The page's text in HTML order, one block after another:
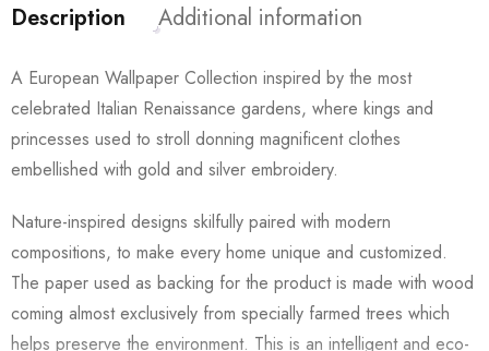
Description Additional information
A European Wallpaper Collection inspired by the most
celebrated Italian Renaissance gardens, where kings and
princesses used to stroll donning magnificent clothes
embellished with gold and silver embroidery.
Nature-inspired designs skilfully paired with modern
compositions, to make every home unique and customized.
The paper used as backing for the product is made with wood
coming almost exclusively from specially farmed trees which
helps preserve the environment. This is an intelligent and eco-